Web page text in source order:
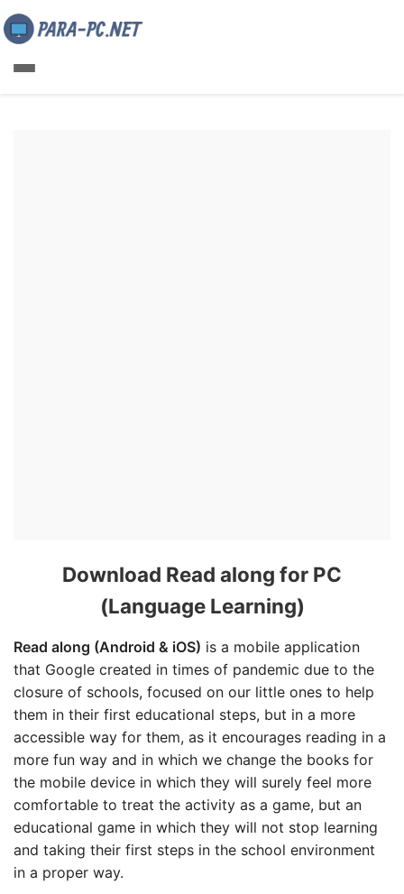
Download Read along for PC
(Language Learning)
Read along (Android & iOS) is a mobile application
that Google created in times of pandemic due to the
closure of schools, focused on our little ones to help
them in their first educational steps, but in a more
accessible way for them, as it encourages reading in a
more fun way and in which we change the books for
the mobile device in which they will surely feel more
comfortable to treat the activity as a game, but an
educational game in which they will not stop learning
and taking their first steps in the school environment
in a proper way.